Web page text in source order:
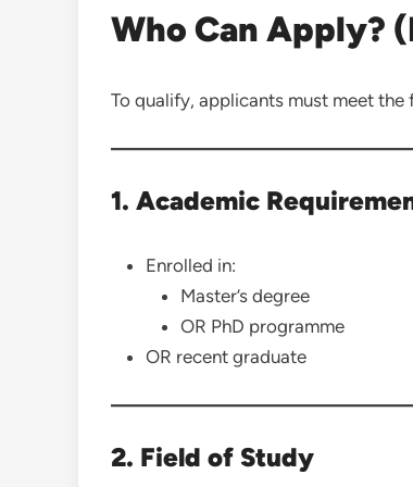
Who Can Apply?
To qualify, applicants must meet the
1. Academic
Enrolled in:
Master’s degree
OR PhD programme
OR recent graduate
2. Field of Study